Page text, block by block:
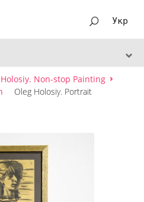
Укр
Non-stop Painting
Oleg Holosiy. Portrait